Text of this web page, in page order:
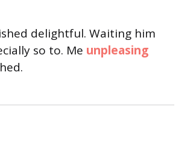
delightful. Waiting him
so to. Me unpleasing